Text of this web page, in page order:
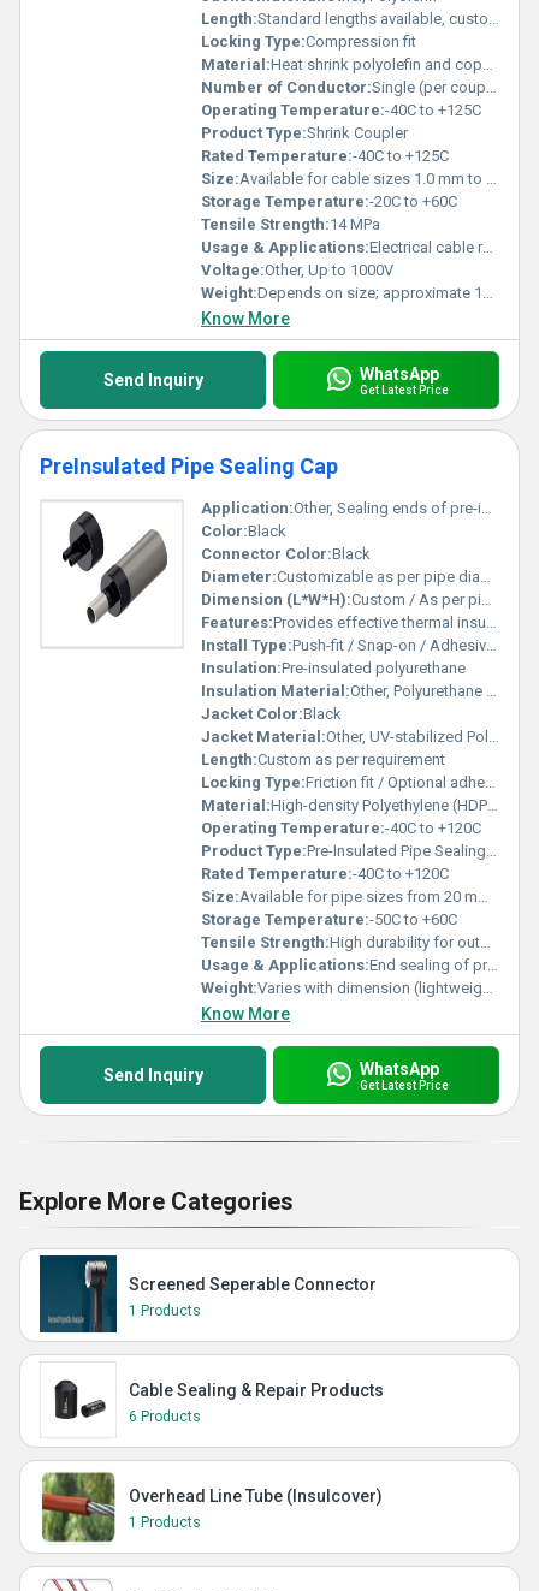
Length:Standard lengths available, customizable as per requirements
Locking Type:Compression fit
Material:Heat shrink polyolefin and copper insert
Number of Conductor:Single (per coupler)
Operating Temperature:-40C to +125C
Product Type:Shrink Coupler
Rated Temperature:-40C to +125C
Size:Available for cable sizes 1.0 mm to 120 mm
Storage Temperature:-20C to +60C
Tensile Strength:14 MPa
Usage & Applications:Electrical cable repair, extension, industrial and domestic wiring
Voltage:Other, Up to 1000V
Weight:Depends on size; approximate 10-80 grams
Know More
Send Inquiry WhatsApp
Get Latest Price
PreInsulated Pipe Sealing Cap
Application:Other, Sealing ends of pre-insulated pipes in heating and cooling systems, District heating, Chilled water systems
Color:Black
Connector Color:Black
Diameter:Customizable as per pipe diameter
Dimension (L*W*H):Custom / As per pipe size
Features:Provides effective thermal insulation and moisture protection, Easy installation, Durable construction, Resistant to corrosion and weathering, Prevents condensation, Maintains energy efficiency
Install Type:Push-fit / Snap-on / Adhesive as required
Insulation:Pre-insulated polyurethane
Insulation Material:Other, Polyurethane Foam
Jacket Color:Black
Jacket Material:Other, UV-stabilized Polyethylene
Length:Custom as per requirement
Locking Type:Friction fit / Optional adhesive sealing
Material:High-density Polyethylene (HDPE), Polyurethane Foam
Operating Temperature:-40C to +120C
Product Type:Pre-Insulated Pipe Sealing Cap
Rated Temperature:-40C to +120C
Size:Available for pipe sizes from 20 mm to 800 mm
Storage Temperature:-50C to +60C
Tensile Strength:High durability for outdoor use
Usage & Applications:End sealing of pre-insulated pipes in heating, ventilation, and cooling piping systems
Weight:Varies with dimension (lightweight design)
Know More
Send Inquiry WhatsApp
Get Latest Price
Explore More Categories
Screened Seperable Connector
1 Products
Cable Sealing & Repair Products
6 Products
Overhead Line Tube (Insulcover)
1 Products